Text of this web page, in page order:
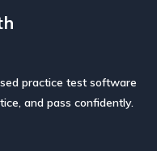
practice test software
and pass confidently.